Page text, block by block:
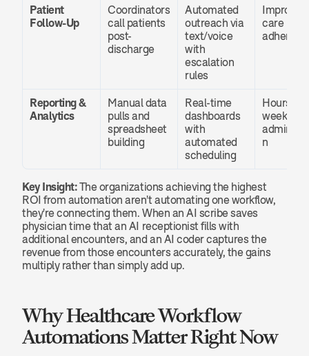
Patient
Follow-Up
Coordinators
call patients
post-
discharge
Automated
outreach via
text/voice
with
escalation
rules
Improved
care plan
Reporting &
Analytics
Manual data
pulls and
spreadsheet
building
Real-time
dashboards
with
automated
scheduling
Hours
weekly in
n
Key Insight: The organizations achieving the highest
ROI from automation aren't automating one workflow,
they're connecting them. When an AI scribe saves
physician time that an AI receptionist fills with
additional encounters, and an AI coder captures the
revenue from those encounters accurately, the gains
multiply rather than simply add up.
Why Healthcare Workflow
Automations Matter Right Now